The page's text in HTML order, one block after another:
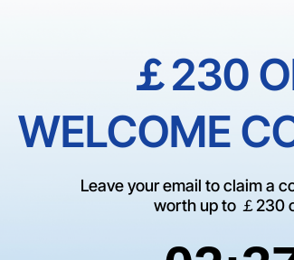
￡230
WELCOME
Leave your email to claim a
worth up to ￡230
37